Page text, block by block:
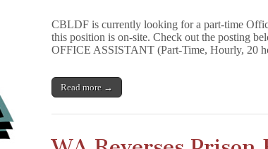
Comics
Fans:
Join
CBLDF is currently looking for a part-time
this position is on-site. Check out the posting
OFFICE ASSISTANT (Part-Time, Hourly, 20
Read more →